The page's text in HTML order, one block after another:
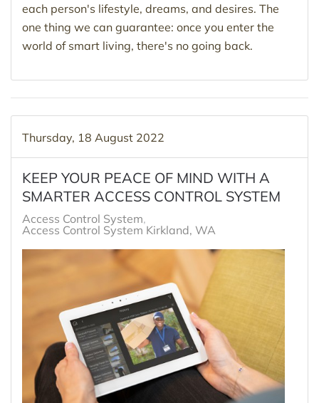
each person's lifestyle, dreams, and desires. The
one thing we can guarantee: once you enter the
world of smart living, there's no going back.
Thursday, 18 August 2022
KEEP YOUR PEACE OF MIND WITH A
SMARTER ACCESS CONTROL SYSTEM
Access Control System
Access Control System Kirkland, WA